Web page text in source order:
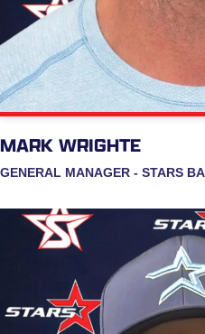
MARK WRIGHTE
GENERAL MANAGER - STARS